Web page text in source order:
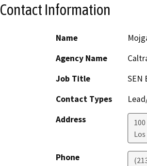
Contact Information
Name
Agency Name
Job Title
SEN
Contact Types
Address
Phone